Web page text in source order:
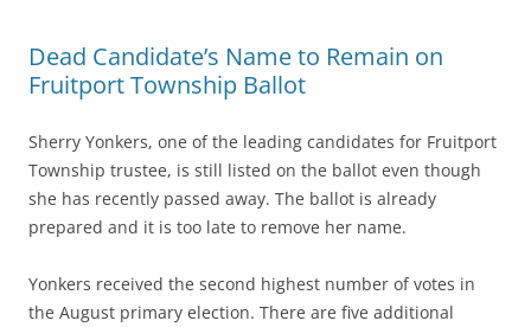
Dead Candidate’s Name to Remain on
Fruitport Township Ballot
Sherry Yonkers, one of the leading candidates for Fruitport
Township trustee, is still listed on the ballot even though
she has recently passed away. The ballot is already
prepared and it is too late to remove her name.
Yonkers received the second highest number of votes in
the August primary election. There are five additional